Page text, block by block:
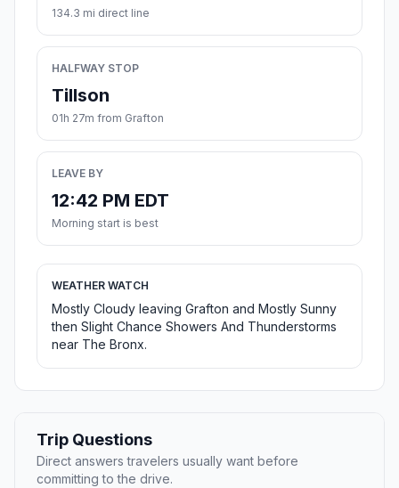
134.3 mi direct line
HALFWAY STOP
Tillson
01h 27m from Grafton
LEAVE BY
12:42 PM EDT
Morning start is best
WEATHER WATCH
Mostly Cloudy leaving Grafton and Mostly Sunny
then Slight Chance Showers And Thunderstorms
near The Bronx.
Trip Questions
Direct answers travelers usually want before
committing to the drive.